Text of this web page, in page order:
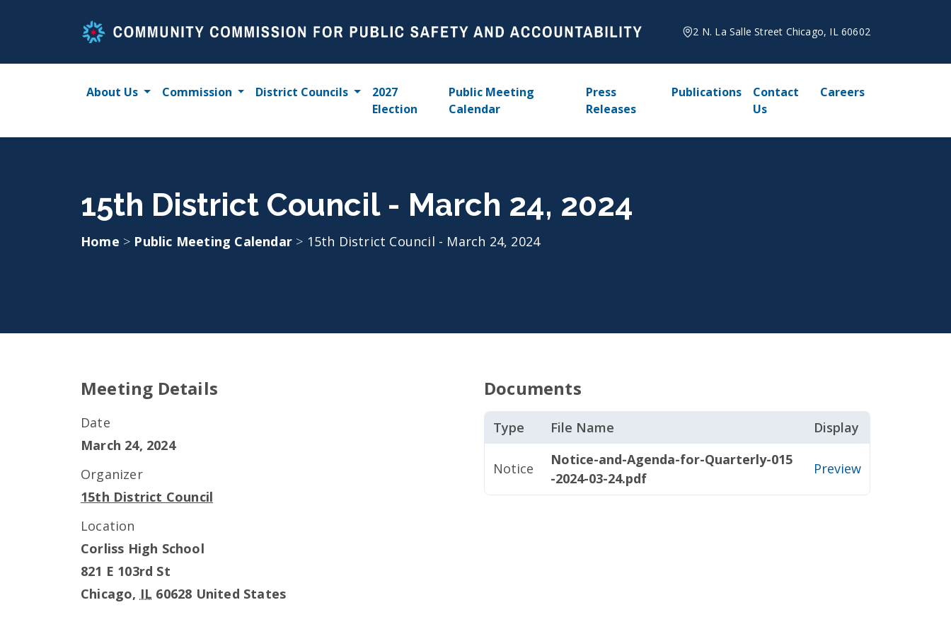
2 N. La Salle Street Chicago, IL 60602
About Us Commission District Councils
2027
Election
Public Meeting
Calendar
Press
Releases
Publications
Contact
Us
Careers
15th District Council - March 24, 2024
Home > Public Meeting Calendar > 15th District Council - March 24, 2024
Meeting Details
Date
March 24, 2024
Organizer
15th District Council
Location
Corliss High School
821 E 103rd St
Chicago, IL 60628 United States
Documents
Type File Name Display
Notice
Notice-and-Agenda-for-Quarterly-015
-2024-03-24.pdf
Preview